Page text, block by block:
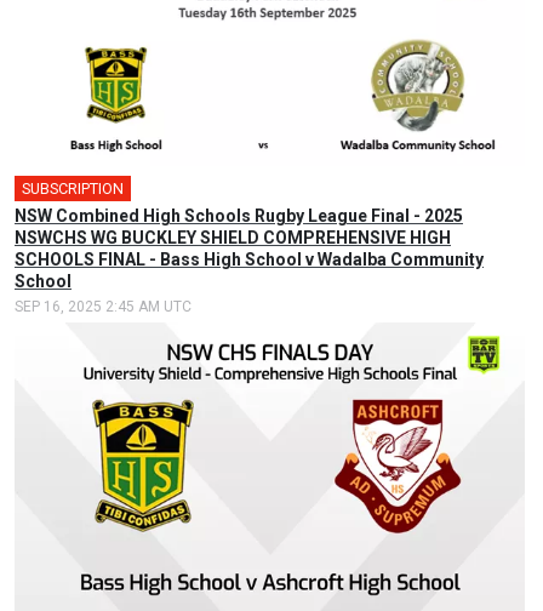
SUBSCRIPTION
NSW Combined High Schools Rugby League Final - 2025
NSWCHS WG BUCKLEY SHIELD COMPREHENSIVE HIGH
SCHOOLS FINAL - Bass High School v Wadalba Community
School
SEP 16, 2025 2:45 AM UTC